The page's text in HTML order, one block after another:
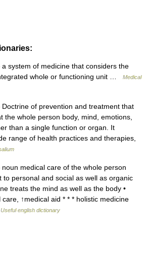
system of medicine that considers the
whole or functioning unit …
Medical
of prevention and treatment that
the whole person body, mind, emotions,
than a single function or organ. It
range of health practices and therapies,
medical care of the whole person
to personal and social as well as organic
treats the mind as well as the body •
↑medical aid * * * holistic medicine
Useful english dictionary